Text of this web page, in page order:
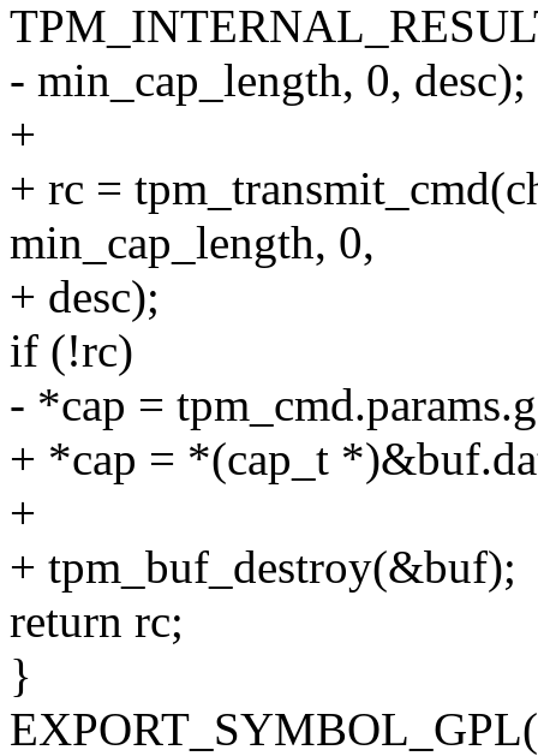
- min_cap_length, 0, desc);
+
+ rc =
min_cap_length, 0,
+ desc);
if (!rc)
- *cap =
+ *cap = *(cap_t
+
+ tpm_buf_destroy(&buf);
return rc;
}